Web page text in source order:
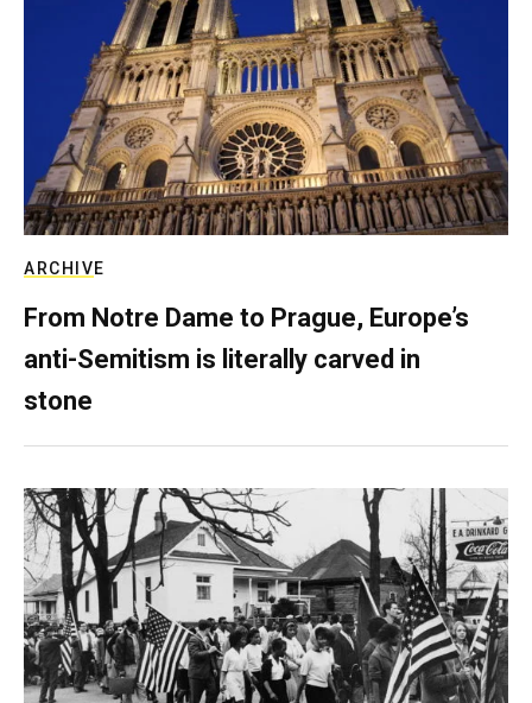
ARCHIVE
From Notre Dame to Prague, Europe’s
anti-Semitism is literally carved in
stone